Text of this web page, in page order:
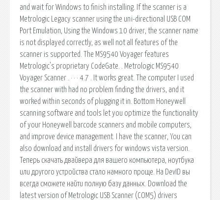
and wait for Windows to finish installing. If the scanner is a
Metrologic Legacy scanner using the uni-directional USB COM
Port Emulation, Using the Windows 10 driver, the scanner name
is not displayed correctly, as well not all features of the
scanner is supported. The MS9540 Voyager features
Metrologic's proprietary CodeGate. . Metrologic MS9540
Voyager Scanner . · · · 4.7 . It works great. The computer I used
the scanner with had no problem finding the drivers, and it
worked within seconds of plugging it in. Bottom Honeywell
scanning software and tools let you optimize the functionality
of your Honeywell barcode scanners and mobile computers,
and improve device management. I have the scanner, You can
also download and install drivers for windows vista version.
Теперь скачать двайвера для вашего компьютера, ноутбука
или другого устройства стало намного проще. На DevID вы
всегда сможете найти полную базу данных. Download the
latest version of Metrologic USB Scanner (COM5) drivers